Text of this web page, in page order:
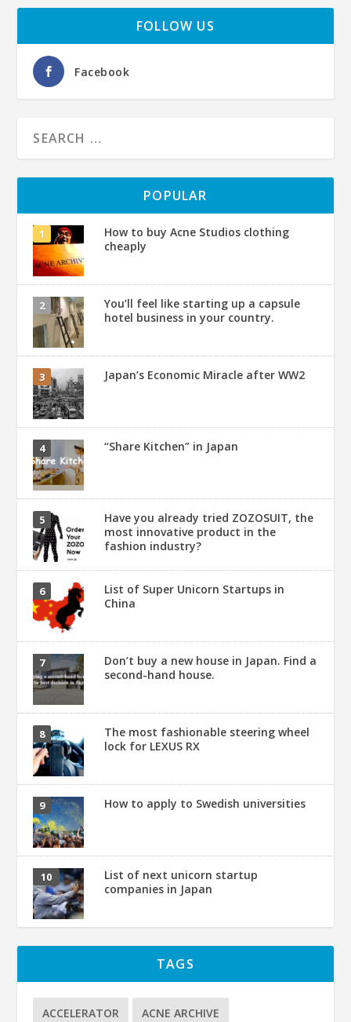
FOLLOW US
Facebook
POPULAR
How to buy Acne Studios clothing
cheaply
You’ll feel like starting up a capsule
hotel business in your country.
Japan’s Economic Miracle after WW2
“Share Kitchen” in Japan
Have you already tried ZOZOSUIT, the
most innovative product in the
fashion industry?
List of Super Unicorn Startups in
China
Don’t buy a new house in Japan. Find a
second-hand house.
The most fashionable steering wheel
lock for LEXUS RX
How to apply to Swedish universities
List of next unicorn startup
companies in Japan
TAGS
ACCELERATOR ACNE ARCHIVE